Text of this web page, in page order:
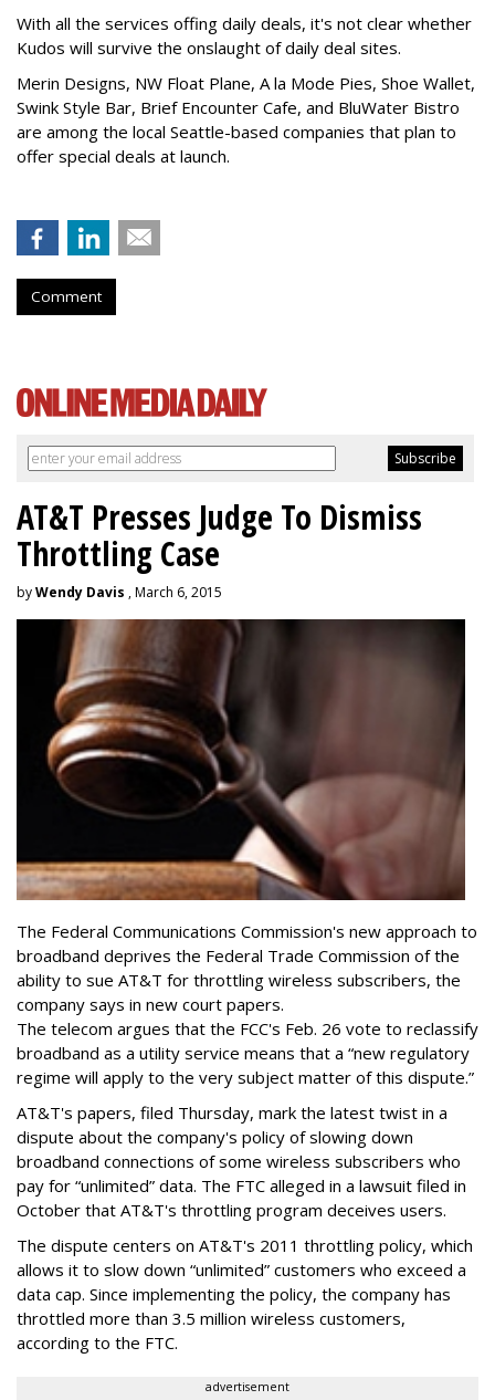
With all the services offing daily deals, it's not clear whether
Kudos will survive the onslaught of daily deal sites.
Merin Designs, NW Float Plane, A la Mode Pies, Shoe Wallet,
Swink Style Bar, Brief Encounter Cafe, and BluWater Bistro
are among the local Seattle-based companies that plan to
offer special deals at launch.
Comment
AT&T Presses Judge To Dismiss
Throttling Case
byWendy Davis , March 6, 2015
The Federal Communications Commission's new approach to
broadband deprives the Federal Trade Commission of the
ability to sue AT&T for throttling wireless subscribers, the
company says in new court papers.
The telecom argues that the FCC's Feb. 26 vote to reclassify
broadband as a utility service means that a “new regulatory
regime will apply to the very subject matter of this dispute.”
AT&T's papers, filed Thursday, mark the latest twist in a
dispute about the company's policy of slowing down
broadband connections of some wireless subscribers who
pay for “unlimited” data. The FTC alleged in a lawsuit filed in
October that AT&T's throttling program deceives users.
The dispute centers on AT&T's 2011 throttling policy, which
allows it to slow down “unlimited” customers who exceed a
data cap. Since implementing the policy, the company has
throttled more than 3.5 million wireless customers,
according to the FTC.
advertisement